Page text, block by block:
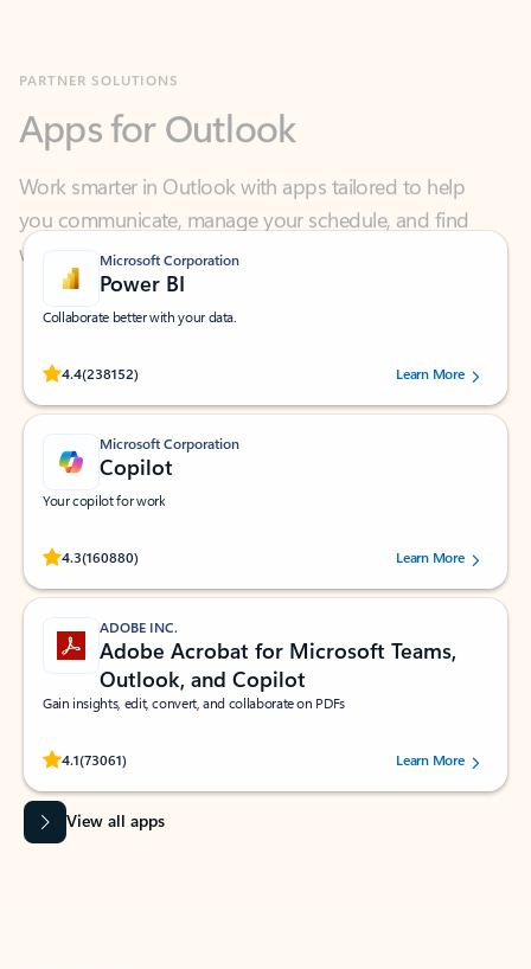
Work smarter in Outlook with apps tailored to help
you communicate, manage your schedule, and find
what you need—simply and fast.
Microsoft Corporation
Power BI
Collaborate better with your data.
4.4(238152)
Rated (#=ratingAverage#) stars out of 5 stars, by 238152 users.Learn More
Microsoft Corporation
Copilot
Your copilot for work
4.3(160880)
Rated (#=ratingAverage#) stars out of 5 stars, by 160880 users.Learn More
ADOBE INC.
Adobe Acrobat for Microsoft Teams,
Outlook, and Copilot
Gain insights, edit, convert, and collaborate on PDFs
4.1(73061)
Rated (#=ratingAverage#) stars out of 5 stars, by 73061 users.Learn More
View all apps